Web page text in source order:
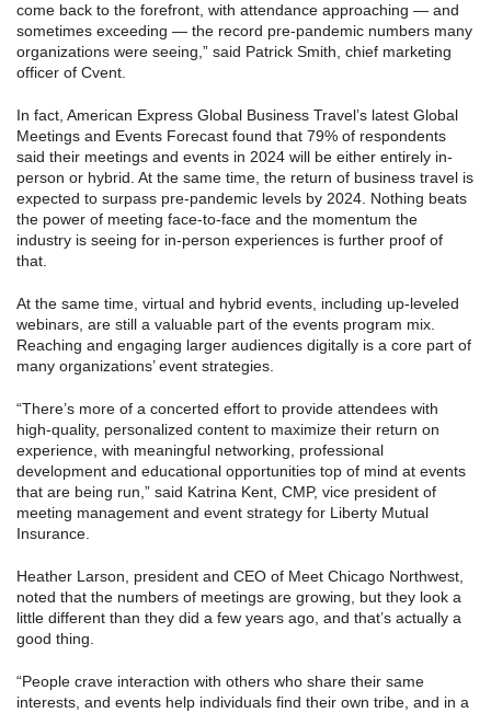
come back to the forefront, with attendance approaching — and
sometimes exceeding — the record pre-pandemic numbers many
organizations were seeing,” said Patrick Smith, chief marketing
officer of Cvent.
In fact, American Express Global Business Travel’s latest Global
Meetings and Events Forecast found that 79% of respondents
said their meetings and events in 2024 will be either entirely in-
person or hybrid. At the same time, the return of business travel is
expected to surpass pre-pandemic levels by 2024. Nothing beats
the power of meeting face-to-face and the momentum the
industry is seeing for in-person experiences is further proof of
that.
At the same time, virtual and hybrid events, including up-leveled
webinars, are still a valuable part of the events program mix.
Reaching and engaging larger audiences digitally is a core part of
many organizations’ event strategies.
“There’s more of a concerted effort to provide attendees with
high-quality, personalized content to maximize their return on
experience, with meaningful networking, professional
development and educational opportunities top of mind at events
that are being run,” said Katrina Kent, CMP, vice president of
meeting management and event strategy for Liberty Mutual
Insurance.
Heather Larson, president and CEO of Meet Chicago Northwest,
noted that the numbers of meetings are growing, but they look a
little different than they did a few years ago, and that’s actually a
good thing.
“People crave interaction with others who share their same
interests, and events help individuals find their own tribe, and in a